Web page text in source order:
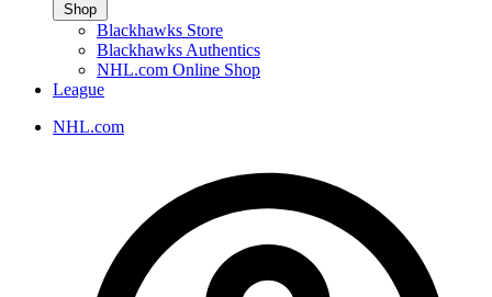
Shop
Blackhawks Store
Blackhawks Authentics
NHL.com Online Shop
League
NHL.com